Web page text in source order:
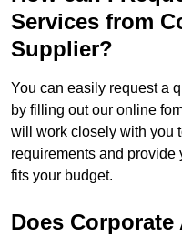
Services from
Supplier?
You can easily request a
by filling out our online
will work closely with you
requirements and provide
fits your budget.
Does